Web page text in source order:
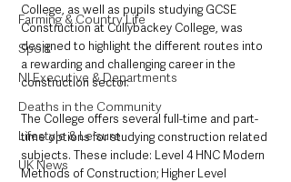
Farming & Country Life
Sport
NI Executive & Departments
Deaths in the Community
Lifestyle & Leisure
UK News
College, as well as pupils studying GCSE
Construction at Cullybackey College, was
designed to highlight the different routes into
a rewarding and challenging career in the
construction sector.
The College offers several full-time and part-
time options for studying construction related
subjects. These include: Level 4 HNC Modern
Methods of Construction; Higher Level